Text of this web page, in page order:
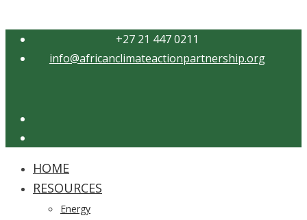
+27 21 447 0211
info@africanclimateactionpartnership.org
Close
Menu
HOME
RESOURCES
Energy